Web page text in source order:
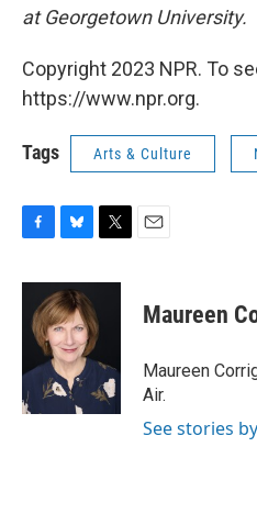
at Georgetown University.
Copyright 2023 NPR. To
https://www.npr.org.
Tags Arts & Culture
F
c
o
k
B
u
e
s
k
y
T
i
t
r
E
Maureen
Maureen
Air.
See stories